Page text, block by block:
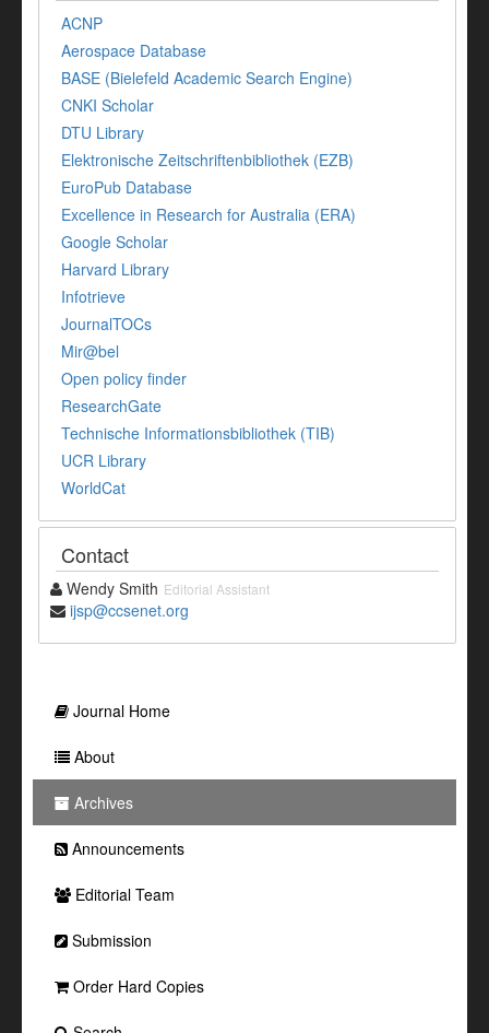
ACNP
Aerospace Database
BASE (Bielefeld Academic Search Engine)
CNKI Scholar
DTU Library
Elektronische Zeitschriftenbibliothek (EZB)
EuroPub Database
Excellence in Research for Australia (ERA)
Google Scholar
Harvard Library
Infotrieve
JournalTOCs
Mir@bel
Open policy finder
ResearchGate
Technische Informationsbibliothek (TIB)
UCR Library
WorldCat
Contact
Wendy Smith Editorial Assistant
ijsp@ccsenet.org
Journal Home
About
Archives
Announcements
Editorial Team
Submission
Order Hard Copies